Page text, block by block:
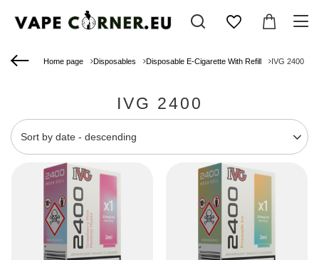
Home page Disposables Disposable E-Cigarette With Refill IVG 2400
IVG 2400
Change sorting
Sort by date - descending